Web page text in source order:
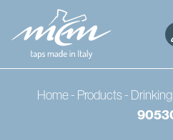
Home- Products-